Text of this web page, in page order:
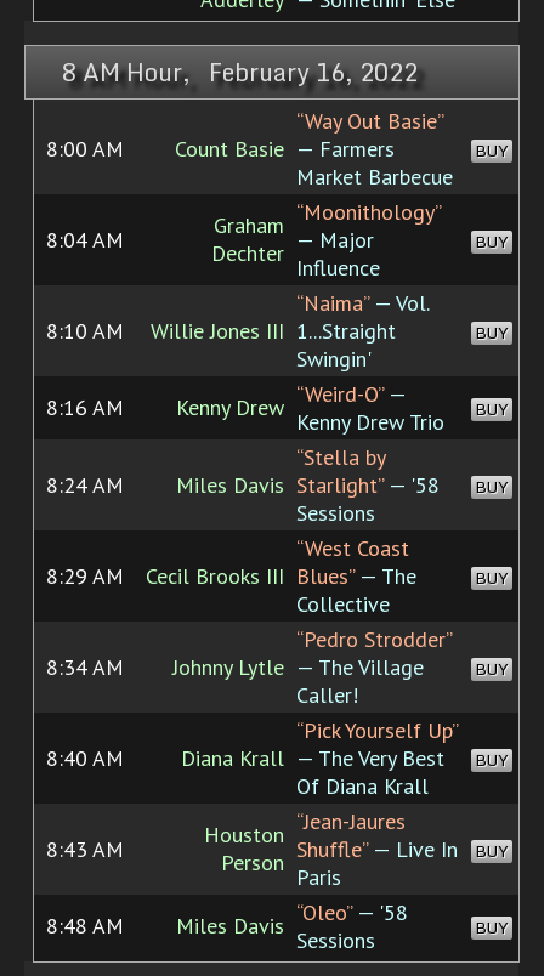
8 AM Hour, February 16, 2022
8:00 AM Count Basie
“Way Out Basie”
— Farmers
Market Barbecue
BUY
8:04 AM
Graham
Dechter
“Moonithology”
— Major
Influence
BUY
8:10 AM Willie Jones III
“Naima”— Vol.
1...Straight
Swingin'
BUY
8:16 AM Kenny Drew “Weird-O”—
Kenny Drew Trio
BUY
8:24 AM Miles Davis
“Stella by
Starlight”— '58
Sessions
BUY
8:29 AM Cecil Brooks III
“West Coast
Blues”— The
Collective
BUY
8:34 AM Johnny Lytle
“Pedro Strodder”
— The Village
Caller!
BUY
8:40 AM Diana Krall
“Pick Yourself Up”
— The Very Best
Of Diana Krall
BUY
8:43 AM
Houston
Person
“Jean-Jaures
Shuffle”— Live In
Paris
BUY
8:48 AM Miles Davis “Oleo”— '58
Sessions
BUY